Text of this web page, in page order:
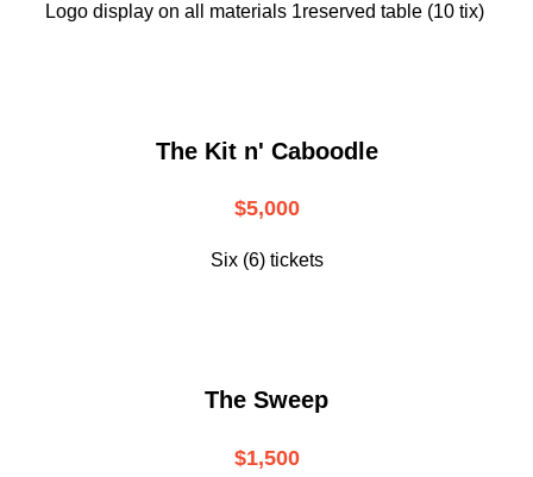
Logo display on all materials 1reserved table (10 tix)
The Kit n' Caboodle
$5,000
Six (6) tickets
The Sweep
$1,500